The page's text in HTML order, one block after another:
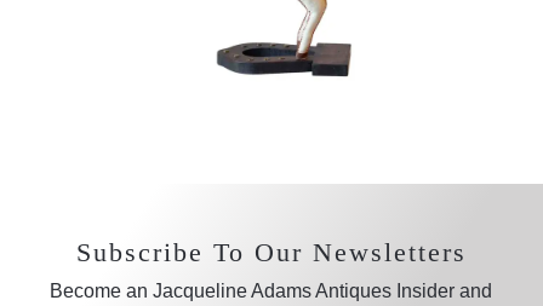
Subscribe To Our Newsletters
Become an Jacqueline Adams Antiques Insider and